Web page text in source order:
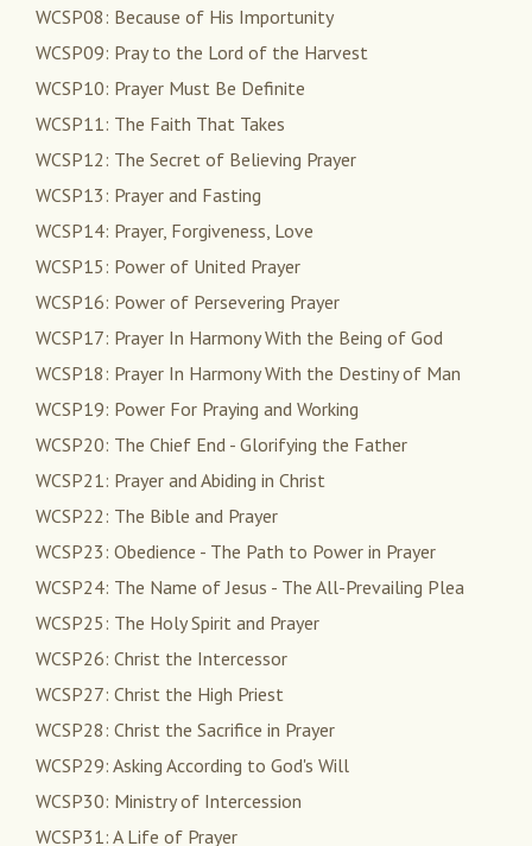
WCSP08: Because of His Importunity
WCSP09: Pray to the Lord of the Harvest
WCSP10: Prayer Must Be Definite
WCSP11: The Faith That Takes
WCSP12: The Secret of Believing Prayer
WCSP13: Prayer and Fasting
WCSP14: Prayer, Forgiveness, Love
WCSP15: Power of United Prayer
WCSP16: Power of Persevering Prayer
WCSP17: Prayer In Harmony With the Being of God
WCSP18: Prayer In Harmony With the Destiny of Man
WCSP19: Power For Praying and Working
WCSP20: The Chief End - Glorifying the Father
WCSP21: Prayer and Abiding in Christ
WCSP22: The Bible and Prayer
WCSP23: Obedience - The Path to Power in Prayer
WCSP24: The Name of Jesus - The All-Prevailing Plea
WCSP25: The Holy Spirit and Prayer
WCSP26: Christ the Intercessor
WCSP27: Christ the High Priest
WCSP28: Christ the Sacrifice in Prayer
WCSP29: Asking According to God's Will
WCSP30: Ministry of Intercession
WCSP31: A Life of Prayer